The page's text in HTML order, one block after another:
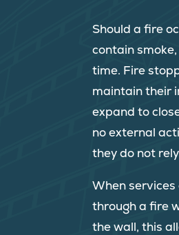
Should a fire
contain
time. Fire
maintain their
expand to
no external
they do not
When
through a fire
the wall, this